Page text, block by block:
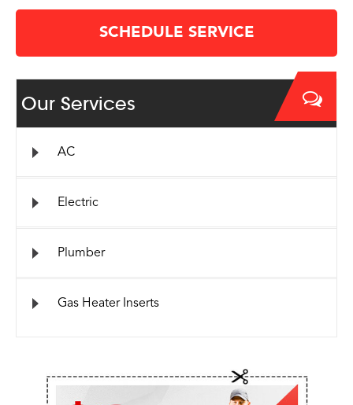
SCHEDULE SERVICE
Our Services
AC
Electric
Plumber
Gas Heater Inserts